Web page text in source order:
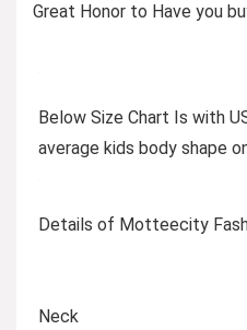
Great Honor to Have you
Below Size Chart Is with
average kids body shape
Details of Motteecity
Neck